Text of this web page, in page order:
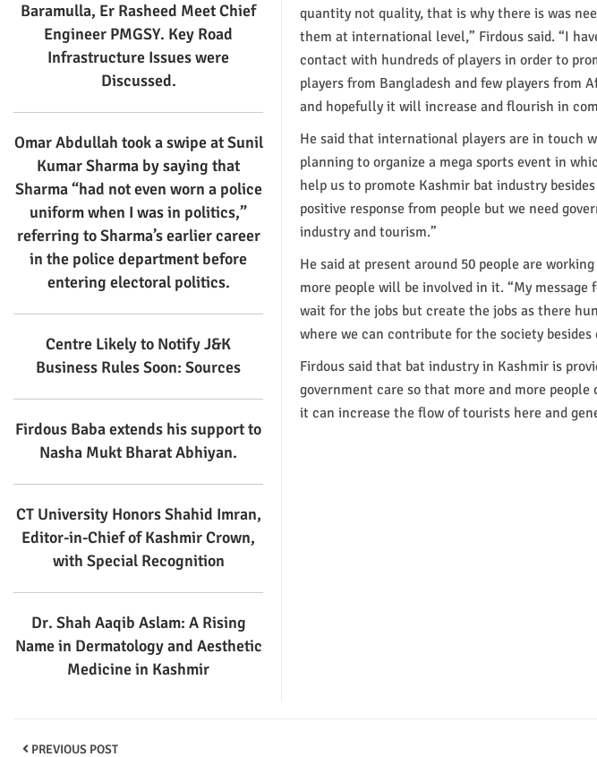
Baramulla, Er Rasheed Meet Chief
Engineer PMGSY. Key Road
Infrastructure Issues were
Discussed.
Omar Abdullah took a swipe at Sunil
Kumar Sharma by saying that
Sharma “had not even worn a police
uniform when I was in politics,”
referring to Sharma’s earlier career
in the police department before
entering electoral politics.
Centre Likely to Notify J&K
Business Rules Soon: Sources
Firdous Baba extends his support to
Nasha Mukt Bharat Abhiyan.
CT University Honors Shahid Imran,
Editor-in-Chief of Kashmir Crown,
with Special Recognition
Dr. Shah Aaqib Aslam: A Rising
Name in Dermatology and Aesthetic
Medicine in Kashmir
quantity not quality, that is why there is was
them at international level,” Firdous said. “I
contact with hundreds of players in order to
players from Bangladesh and few players from
and hopefully it will increase and flourish in
He said that international players are in touch
planning to organize a mega sports event in
help us to promote Kashmir bat industry
positive response from people but we need
industry and tourism.”
He said at present around 50 people are
more people will be involved in it. “My
wait for the jobs but create the jobs as there
where we can contribute for the society besides
Firdous said that bat industry in Kashmir is
government care so that more and more
it can increase the flow of tourists here and
PREVIOUS POST